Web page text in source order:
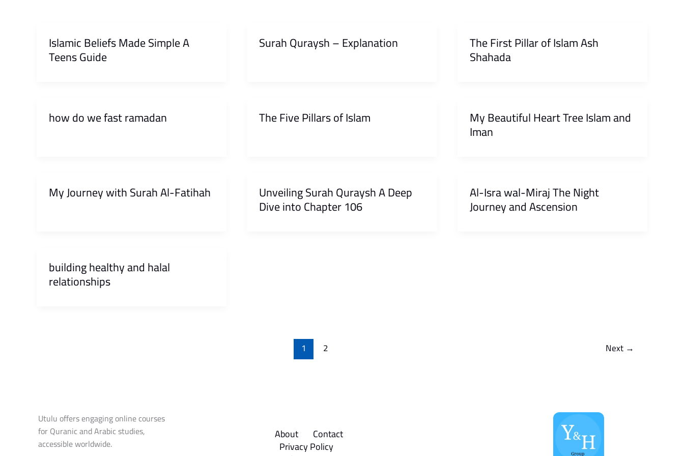
Islamic Beliefs Made Simple A
Teens Guide
Surah Quraysh – Explanation The First Pillar of Islam Ash
Shahada
how do we fast ramadan The Five Pillars of Islam My Beautiful Heart Tree Islam and
Iman
My Journey with Surah Al-Fatihah Unveiling Surah Quraysh A Deep
Dive into Chapter 106
Al-Isra wal-Miraj The Night
Journey and Ascension
building healthy and halal
relationships
1 2 Next →
Utulu offers engaging online courses
for Quranic and Arabic studies,
accessible worldwide.
About Contact
Privacy Policy